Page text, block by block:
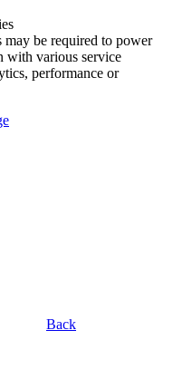
may be required to power
with various service
performance or
Back